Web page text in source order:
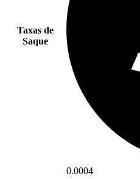
Taxas de
Saque
0.0004